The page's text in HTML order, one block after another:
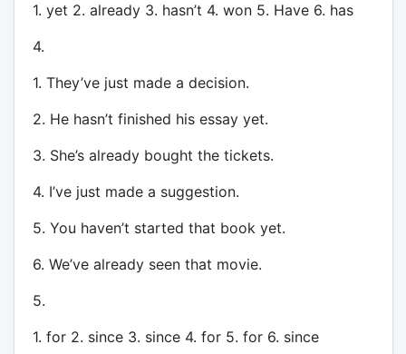
1. yet 2. already 3. hasn’t 4. won 5. Have 6. has
4.
1. They’ve just made a decision.
2. He hasn’t finished his essay yet.
3. She’s already bought the tickets.
4. I’ve just made a suggestion.
5. You haven’t started that book yet.
6. We’ve already seen that movie.
5.
1. for 2. since 3. since 4. for 5. for 6. since